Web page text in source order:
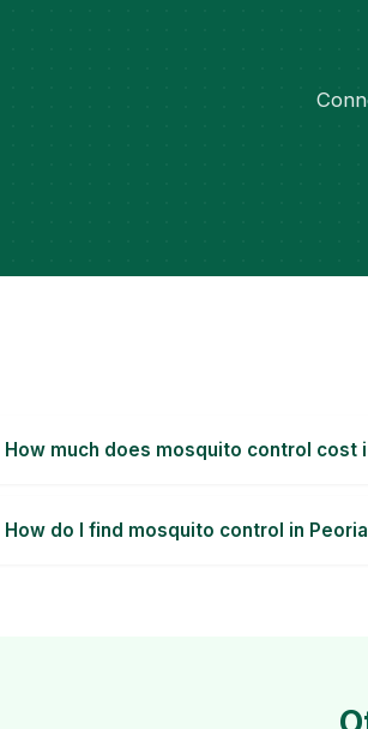
How much does mosquito control cost
How do I find mosquito control in